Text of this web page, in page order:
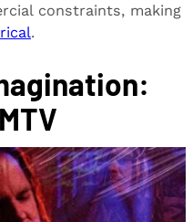
constraints, making
.